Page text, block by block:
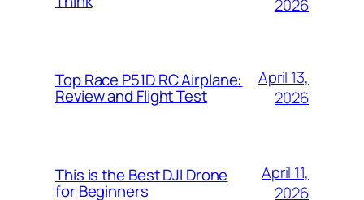
2026
Top Race P51D RC Airplane:
Review and Flight Test
April 13,
2026
This is the Best DJI Drone
for Beginners
April 11,
2026